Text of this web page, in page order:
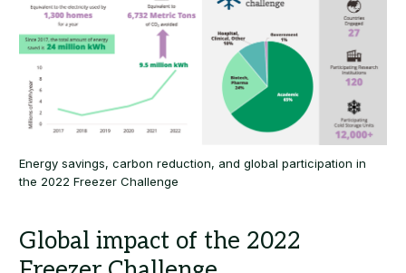
Energy savings, carbon reduction, and global participation in
the 2022 Freezer Challenge